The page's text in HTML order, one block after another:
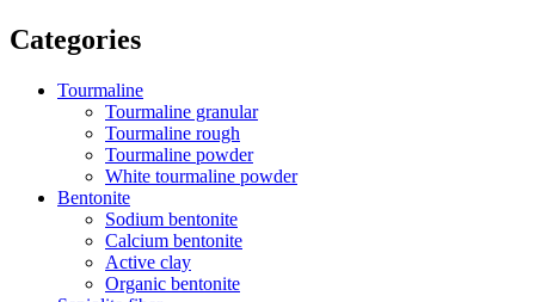
Categories
Tourmaline
Tourmaline granular
Tourmaline rough
Tourmaline powder
White tourmaline powder
Bentonite
Sodium bentonite
Calcium bentonite
Active clay
Organic bentonite